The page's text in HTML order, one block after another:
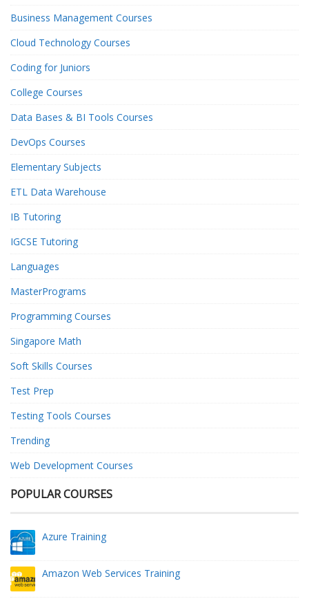
Business Management Courses
Cloud Technology Courses
Coding for Juniors
College Courses
Data Bases & BI Tools Courses
DevOps Courses
Elementary Subjects
ETL Data Warehouse
IB Tutoring
IGCSE Tutoring
Languages
MasterPrograms
Programming Courses
Singapore Math
Soft Skills Courses
Test Prep
Testing Tools Courses
Trending
Web Development Courses
POPULAR COURSES
Azure Training
Amazon Web Services Training